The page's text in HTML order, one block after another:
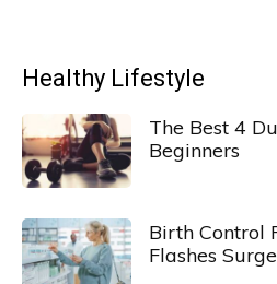
Healthy Lifestyle
The Best 4
Beginners
Birth Control
Flashes